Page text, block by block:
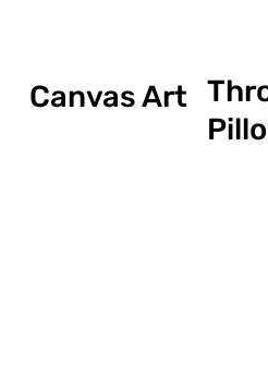
Canvas Art